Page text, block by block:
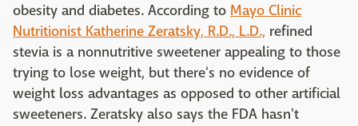
obesity and diabetes. According to Mayo Clinic
Nutritionist Katherine Zeratsky, R.D., L.D., refined
stevia is a nonnutritive sweetener appealing to those
trying to lose weight, but there's no evidence of
weight loss advantages as opposed to other artificial
sweeteners. Zeratsky also says the FDA hasn't